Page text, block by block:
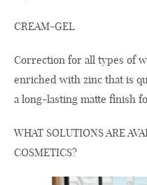
CREAM-GEL
Correction for all types of
enriched with zinc that is
a long-lasting matte finish
WHAT SOLUTIONS ARE
COSMETICS?